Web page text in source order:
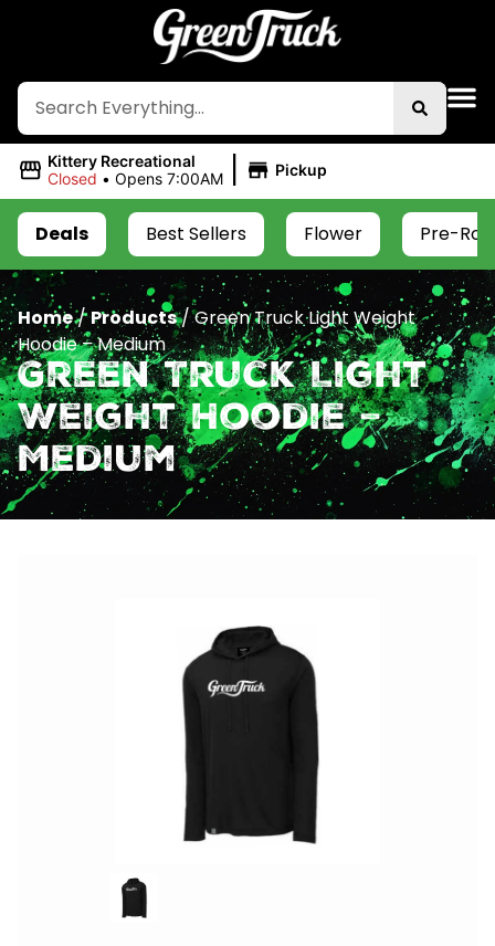
Kittery Recreational
Closed • Opens 7:00AM | Pickup
Deals Best Sellers Flower Pre-
Home/Products/Green Truck Light Weight
Hoodie – Medium
Green Truck Light
Weight Hoodie –
Medium